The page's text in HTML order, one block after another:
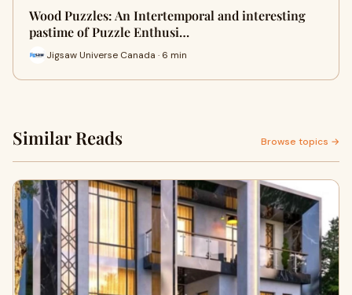
Wood Puzzles: An Intertemporal and interesting
pastime of Puzzle Enthusi…
Jigsaw Universe Canada · 6 min
Similar Reads Browse topics →